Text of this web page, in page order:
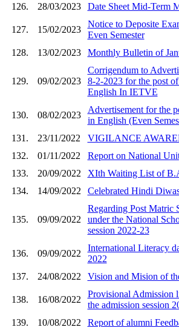
126.
28/03/2023 Date Sheet Mid-Term
127. 15/02/2023
Notice to Deposite
Even Semester
128.
13/02/2023 Monthly Bulletin of
129. 09/02/2023
Corrigendum to
8-2-2023 for the post
English In IETVE
130. 08/02/2023
Advertisement for the
in English (Even
131.
23/11/2022
VIGILANCE
132.
01/11/2022
Report on National
133.
20/09/2022
XIth Waiting List of
134.
14/09/2022 Celebrated Hindi
135. 09/09/2022
Regarding Post Matric
under the National
session 2022-23
136. 09/09/2022
International Literacy
2022
137.
24/08/2022 Vision and Mision of
138. 16/08/2022
Provisional
the admission session
139.
10/08/2022 Report of alumni